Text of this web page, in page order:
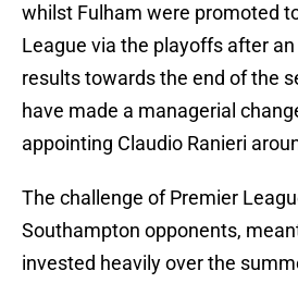
whilst Fulham were promoted
League via the playoffs after
results towards the end of the
have made a managerial
appointing Claudio Ranieri
The challenge of Premier
Southampton opponents,
invested heavily over the